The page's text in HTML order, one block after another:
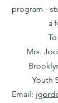
program -
a
Mrs.
Youth
Email: